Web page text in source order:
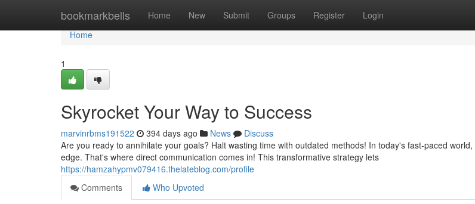
bookmarkbells Home New Submit Groups Register Login
Home
Home
1
Skyrocket Your Way to Success
marvinrbms191522 394 days ago News
Discuss
Are you ready to annihilate your goals? Halt wasting time with outdated methods! In today's fast-paced
edge. That's where direct communication comes in! This transformative strategy lets
https://hamzahypmv079416.thelateblog.com/profile
Comments
Who Upvoted